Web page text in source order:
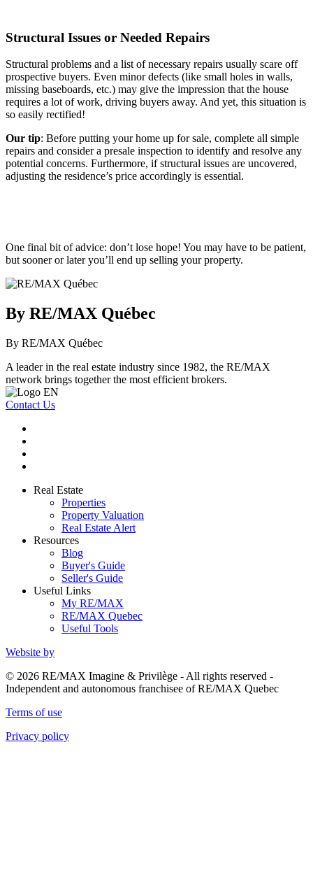
Structural Issues or Needed Repairs
Structural problems and a list of necessary repairs usually scare off
prospective buyers. Even minor defects (like small holes in walls,
missing baseboards, etc.) may give the impression that the house
requires a lot of work, driving buyers away. And yet, this situation is
so easily rectified!
Our tip: Before putting your home up for sale, complete all simple
repairs and consider a presale inspection to identify and resolve any
potential concerns. Furthermore, if structural issues are uncovered,
adjusting the residence’s price accordingly is essential.
One final bit of advice: don’t lose hope! You may have to be patient,
but sooner or later you’ll end up selling your property.
By RE/MAX Québec
By RE/MAX Québec
A leader in the real estate industry since 1982, the RE/MAX
network brings together the most efficient brokers.
Contact Us
Real Estate
Properties
Property Valuation
Real Estate Alert
Resources
Blog
Buyer's Guide
Seller's Guide
Useful Links
My RE/MAX
RE/MAX Quebec
Useful Tools
Website by
© 2026 RE/MAX Imagine & Privilège - All rights reserved -
Independent and autonomous franchisee of RE/MAX Quebec
Terms of use
Privacy policy